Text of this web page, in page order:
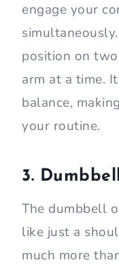
engage your
position on
arm at a time.
balance,
your routine.
3.
The dumbbell
like just a
much more